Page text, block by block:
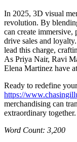
In 2025, 3D visual
revolution. By
can create immersive,
drive sales and
lead this charge,
As Priya Nair, Ravi
Elena Martinez have
Ready to redefine
https://
merchandising can
extraordinary together.
Word Count: 3,200